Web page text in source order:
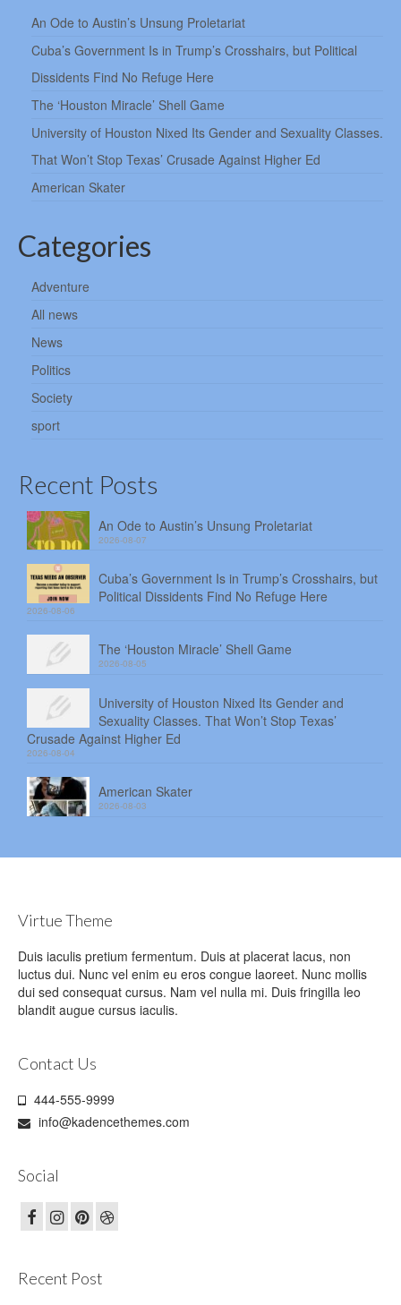
An Ode to Austin’s Unsung Proletariat
Cuba’s Government Is in Trump’s Crosshairs, but Political
Dissidents Find No Refuge Here
The ‘Houston Miracle’ Shell Game
University of Houston Nixed Its Gender and Sexuality Classes.
That Won’t Stop Texas’ Crusade Against Higher Ed
American Skater
Categories
Adventure
All news
News
Politics
Society
sport
Recent Posts
An Ode to Austin’s Unsung Proletariat
2026-08-07
Cuba’s Government Is in Trump’s Crosshairs, but
Political Dissidents Find No Refuge Here
2026-08-06
The ‘Houston Miracle’ Shell Game
2026-08-05
University of Houston Nixed Its Gender and
Sexuality Classes. That Won’t Stop Texas’
Crusade Against Higher Ed
2026-08-04
American Skater
2026-08-03
Virtue Theme
Duis iaculis pretium fermentum. Duis at placerat lacus, non
luctus dui. Nunc vel enim eu eros congue laoreet. Nunc mollis
dui sed consequat cursus. Nam vel nulla mi. Duis fringilla leo
blandit augue cursus iaculis.
Contact Us
444-555-9999
info@kadencethemes.com
Social
Recent Post